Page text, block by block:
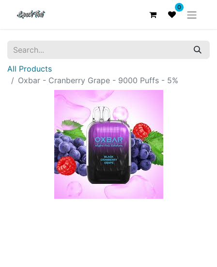
0
All Products
Oxbar - Cranberry Grape - 9000 Puffs - 5%